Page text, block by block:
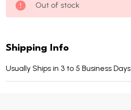
Out of stock
Shipping Info
Usually Ships in 3 to 5 Business Days